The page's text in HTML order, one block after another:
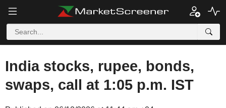
India stocks, rupee, bonds,
swaps, call at 1:05 p.m. IST